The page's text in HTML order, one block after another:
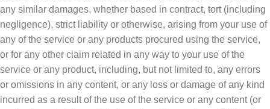
any similar damages, whether based in contract, tort (including
negligence), strict liability or otherwise, arising from your use of
any of the service or any products procured using the service,
or for any other claim related in any way to your use of the
service or any product, including, but not limited to, any errors
or omissions in any content, or any loss or damage of any kind
incurred as a result of the use of the service or any content (or